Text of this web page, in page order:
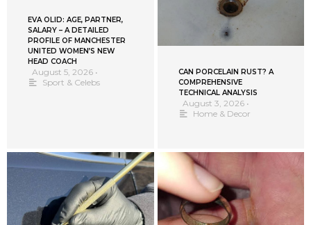
EVA OLID: AGE, PARTNER,
SALARY – A DETAILED
PROFILE OF MANCHESTER
UNITED WOMEN’S NEW
HEAD COACH
August 5, 2026 •
Sport & Celebs
CAN PORCELAIN RUST? A
COMPREHENSIVE
TECHNICAL ANALYSIS
August 3, 2026 •
Home & Decor